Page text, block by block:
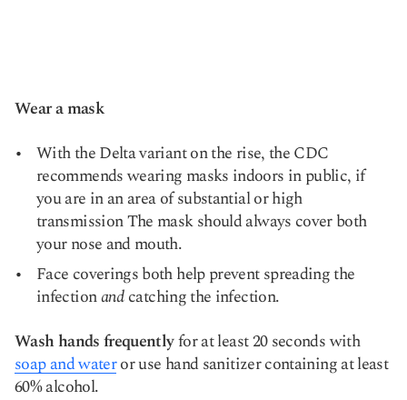
Wear a mask
With the Delta variant on the rise, the CDC
recommends wearing masks indoors in public, if
you are in an area of substantial or high
transmission The mask should always cover both
your nose and mouth.
Face coverings both help prevent spreading the
infectionandcatching the infection.
Wash hands frequentlyfor at least 20 seconds with
soap and wateror use hand sanitizer containing at least
60% alcohol.